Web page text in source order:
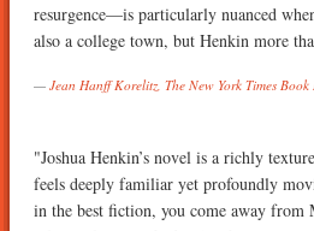
resurgence—is particularly nuanced
also a college town, but Henkin more
Jean Hanff Korelitz, The New York Times Book
"Joshua Henkin’s novel is a richly
feels deeply familiar yet profoundly
in the best fiction, you come away from